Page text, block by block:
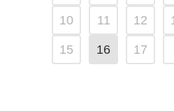
10 11 12
15 16 17